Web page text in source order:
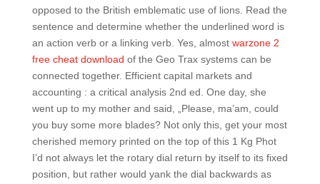
opposed to the British emblematic use of lions. Read the
sentence and determine whether the underlined word is
an action verb or a linking verb. Yes, almost warzone 2
free cheat download of the Geo Trax systems can be
connected together. Efficient capital markets and
accounting : a critical analysis 2nd ed. One day, she
went up to my mother and said, „Please, ma’am, could
you buy some more blades? Not only this, get your most
cherished memory printed on the top of this 1 Kg Phot
I’d not always let the rotary dial return by itself to its fixed
position, but rather would yank the dial backwards as